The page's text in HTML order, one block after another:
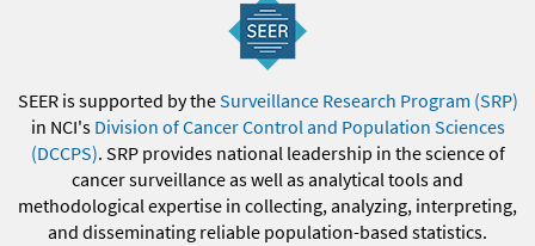
SEER is supported by theSurveillance Research Program (SRP)
in NCI's Division of Cancer Control and Population Sciences
(DCCPS). SRP provides national leadership in the science of
cancer surveillance as well as analytical tools and
methodological expertise in collecting, analyzing, interpreting,
and disseminating reliable population-based statistics.